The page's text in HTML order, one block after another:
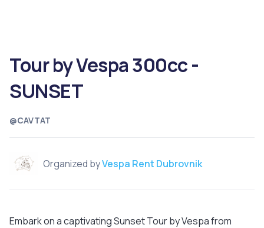
@CAVTAT
Tour by Vespa 300cc -
SUNSET
Organized byVespa Rent Dubrovnik
Embark on a captivating Sunset Tour by Vespa from